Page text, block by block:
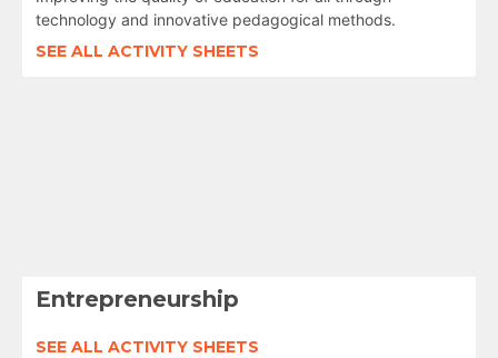
technology and innovative pedagogical methods.
SEE ALL ACTIVITY SHEETS
Entrepreneurship
SEE ALL ACTIVITY SHEETS